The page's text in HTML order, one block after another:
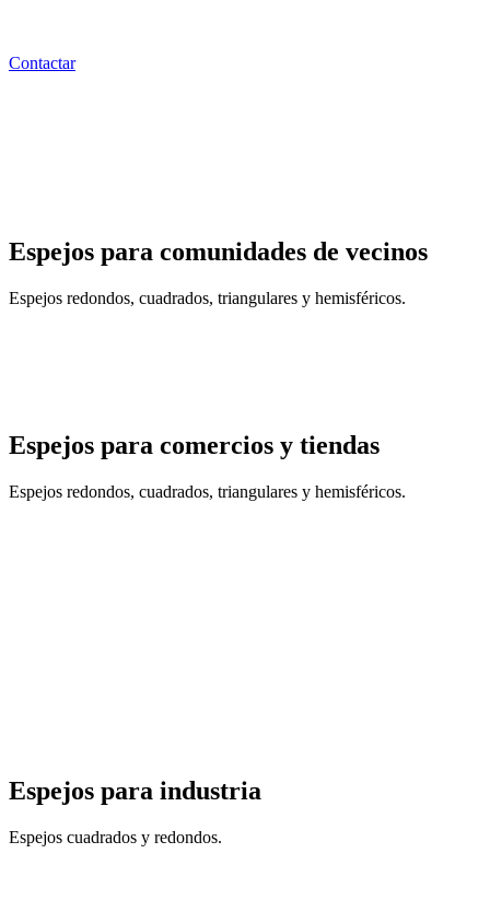
Contactar
Espejos para comunidades de vecinos
Espejos redondos, cuadrados, triangulares y hemisféricos.
Espejos para comercios y tiendas
Espejos redondos, cuadrados, triangulares y hemisféricos.
Espejos para industria
Espejos cuadrados y redondos.